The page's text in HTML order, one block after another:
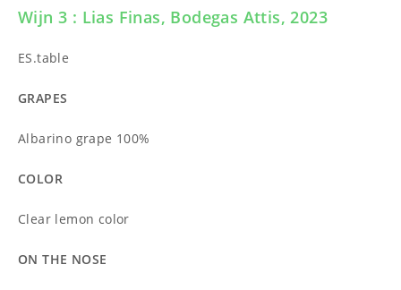
Wijn 3 : Lias Finas, Bodegas Attis, 2023
ES.table
GRAPES
Albarino grape 100%
COLOR
Clear lemon color
ON THE NOSE